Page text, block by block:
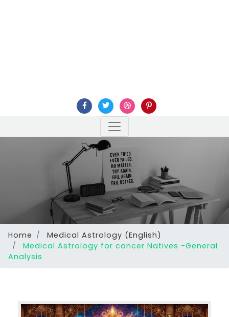
Home
Medical Astrology (English)
Medical Astrology for cancer Natives -General
Analysis